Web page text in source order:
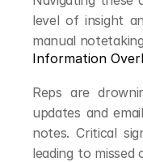
level of insight
manual
Information
Reps are
updates and
notes. Critical
leading to missed